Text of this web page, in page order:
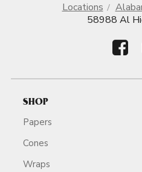
Locations
58988 Al
SHOP
Papers
Cones
Wraps